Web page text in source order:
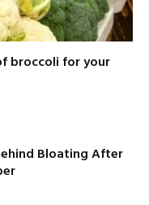
broccoli for your
Bloating After